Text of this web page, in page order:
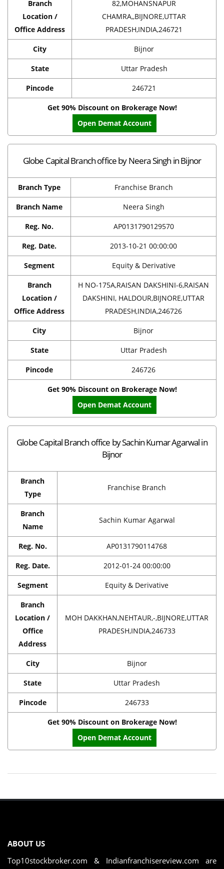
Branch
Location /
Office Address
82,MOHANSNAPUR
CHAMRA,,BIJNORE,UTTAR
PRADESH,INDIA,246721
City Bijnor
State Uttar Pradesh
Pincode 246721
Get 90% Discount on Brokerage Now!
Open Demat Account
Globe Capital Branch office by Neera Singh in Bijnor
Branch Type Franchise Branch
Branch Name Neera Singh
Reg. No. AP0131790129570
Reg. Date. 2013-10-21 00:00:00
Segment Equity & Derivative
Branch
Location /
Office Address
H NO-175A,RAISAN DAKSHINI-6,RAISAN
DAKSHINI, HALDOUR,BIJNORE,UTTAR
PRADESH,INDIA,246726
City Bijnor
State Uttar Pradesh
Pincode 246726
Get 90% Discount on Brokerage Now!
Open Demat Account
Globe Capital Branch office by Sachin Kumar Agarwal in
Bijnor
Branch
Type
Franchise Branch
Branch
Name
Sachin Kumar Agarwal
Reg. No. AP0131790114768
Reg. Date. 2012-01-24 00:00:00
Segment Equity & Derivative
Branch
Location /
Office
Address
MOH DAKKHAN,NEHTAUR,-,BIJNORE,UTTAR
PRADESH,INDIA,246733
City Bijnor
State Uttar Pradesh
Pincode 246733
Get 90% Discount on Brokerage Now!
Open Demat Account
ABOUT US
Top10stockbroker.com & Indianfranchisereview.com are